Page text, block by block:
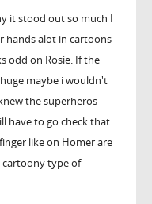
it stood out so much I
hands alot in cartoons
odd on Rosie. If the
maybe i wouldn't
the superheros
have to go check that
like on Homer are
cartoony type of